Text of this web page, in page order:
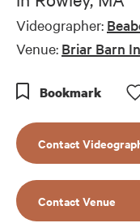
Videographer:
Venue: Briar Barn
Bookmark
Contact
Contact Venue